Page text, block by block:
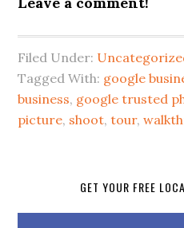
Filed Under:
Tagged With: google
business, google trusted
picture, shoot,tour,
GET YOUR FREE